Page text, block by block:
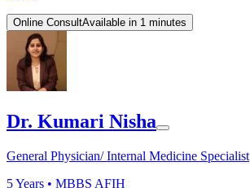
Online ConsultAvailable in 1 minutes
Dr. Kumari Nisha
General Physician/ Internal Medicine Specialist
5Years • MBBS AFIH